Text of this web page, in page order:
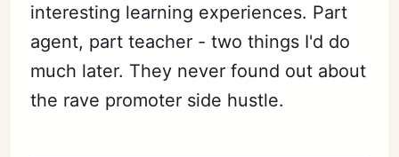
interesting learning experiences. Part
agent, part teacher - two things I'd do
much later. They never found out about
the rave promoter side hustle.